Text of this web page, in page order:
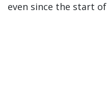
even since the start